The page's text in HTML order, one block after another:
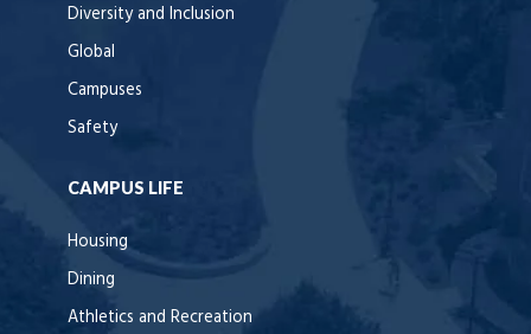
Diversity and Inclusion
Global
Campuses
Safety
CAMPUS LIFE
Housing
Dining
Athletics and Recreation